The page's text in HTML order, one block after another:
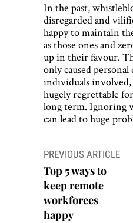
In the past,
disregarded and
happy to maintain
as those ones and
up in their favour.
only caused
individuals involved,
hugely regrettable
long term. Ignoring
can lead to huge
Post
navigation
PREVIOUS ARTICLE
Top 5 ways to
keep remote
workforces
happy